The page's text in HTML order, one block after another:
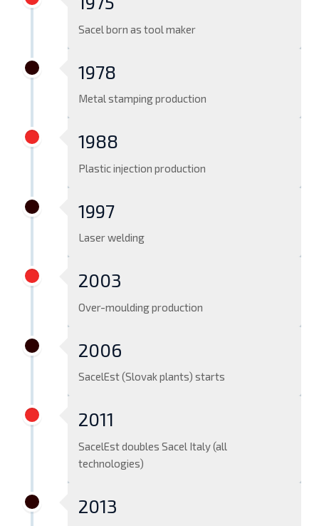
Sacel born as tool maker
1978
Metal stamping production
1988
Plastic injection production
1997
Laser welding
2003
Over-moulding production
2006
SacelEst (Slovak plants) starts
2011
SacelEst doubles Sacel Italy (all
technologies)
2013